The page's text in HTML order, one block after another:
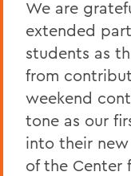
We are
extended
students as
from
weekend
tone as our
into their
of the Center